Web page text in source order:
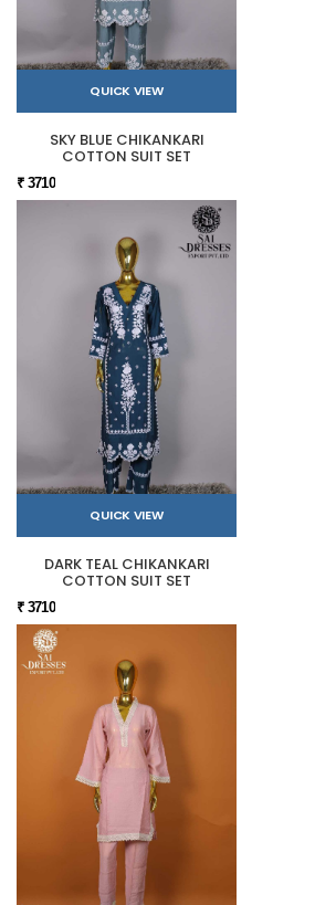
QUICK VIEW
SKY BLUE CHIKANKARI
COTTON SUIT SET
₹ 3710
QUICK VIEW
DARK TEAL CHIKANKARI
COTTON SUIT SET
₹ 3710